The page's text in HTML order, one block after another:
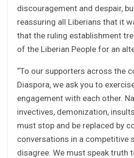
discouragement and despair,
reassuring all Liberians that it
that the ruling establishment
of the Liberian People for an
“To our supporters across the
Diaspora, we ask you to
engagement with each other.
invectives, demonization,
must stop and be replaced by
conversations in a competitive
disagree. We must speak truth